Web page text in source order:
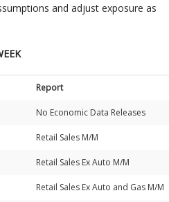
and adjust exposure as
Report
No Economic Data Releases
Retail Sales M/M
Retail Sales Ex Auto M/M
Retail Sales Ex Auto and Gas M/M